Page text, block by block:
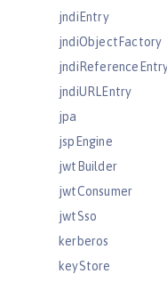
jndiEntry
jndiObjectFactory
jndiURLEntry
jpa
jspEngine
jwtBuilder
jwtConsumer
jwtSso
kerberos
keyStore